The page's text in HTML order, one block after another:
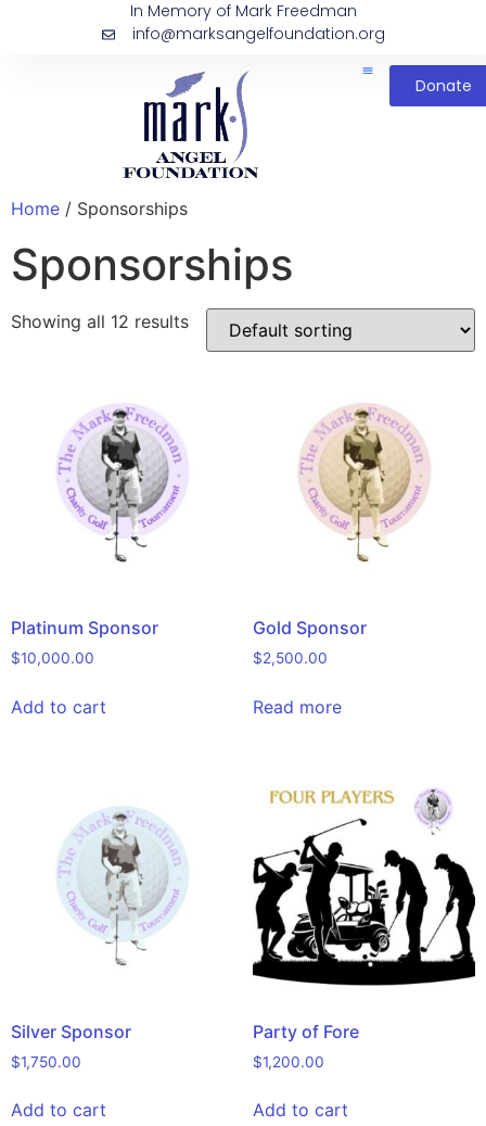
In Memory of Mark Freedman
info@marksangelfoundation.org
Donate
Home / Sponsorships
Sponsorships
Showing all 12 results
Platinum Sponsor
$10,000.00
Add to cart
Gold Sponsor
$2,500.00
Read more
Silver Sponsor
$1,750.00
Add to cart
Party of Fore
$1,200.00
Add to cart